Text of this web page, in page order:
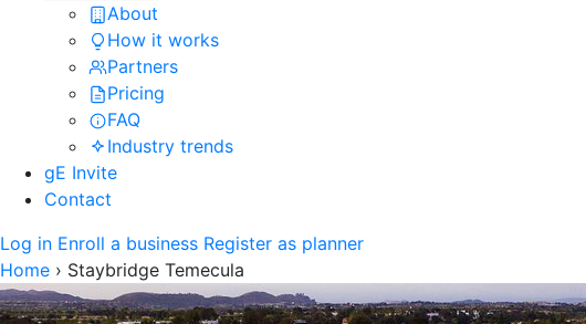
About
How it works
Partners
Pricing
FAQ
Industry trends
gE Invite
Contact
Log in Enroll a business Register as planner
Home › Staybridge Temecula